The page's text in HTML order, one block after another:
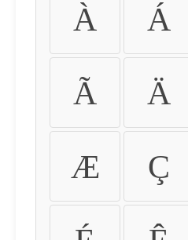
À Á
Ã Ä
Æ Ç